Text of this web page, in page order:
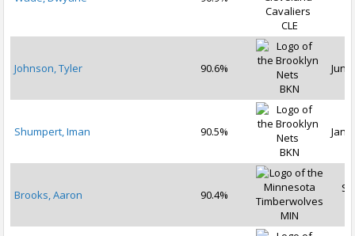
CLE
Johnson, Tyler
90.6%
BKN
Jun
Shumpert, Iman
90.5%
BKN
Jan
Brooks, Aaron
90.4%
MIN